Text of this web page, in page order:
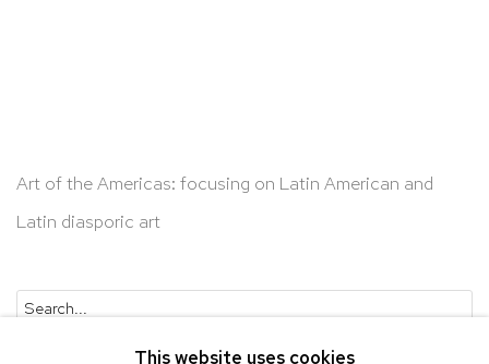
Art of the Americas: focusing on Latin American and
Latin diasporic art
This website uses cookies